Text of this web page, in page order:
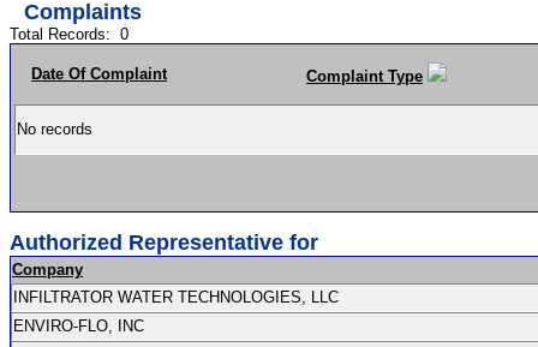
Complaints
Total Records: 0
Date Of Complaint Complaint Type
No records
Authorized Representative for
Company
INFILTRATOR WATER TECHNOLOGIES, LLC
ENVIRO-FLO, INC